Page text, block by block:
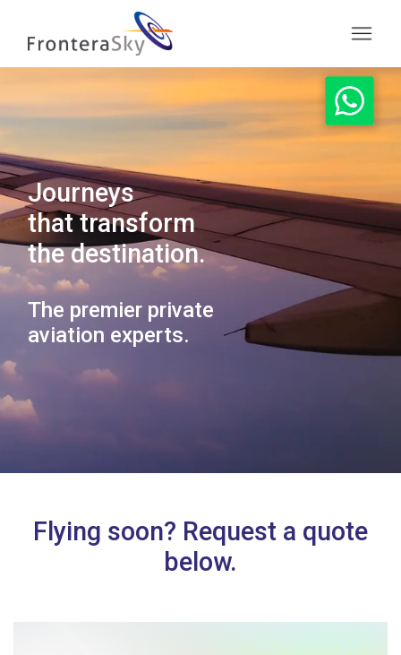
Journeys
that transform
the destination.
The premier private
aviation experts.
Flying soon? Request a quote
below.